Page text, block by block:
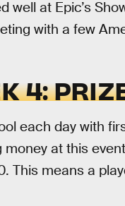
at Epic’s
with a few
4:
each day with
at this
This means a